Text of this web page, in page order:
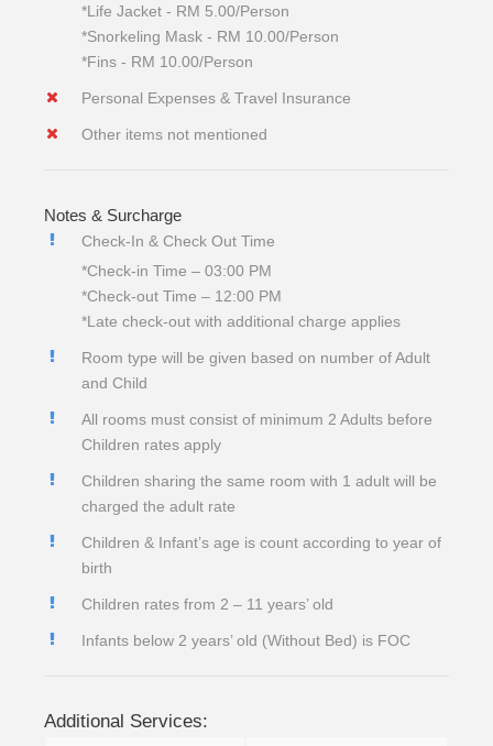
*Life Jacket - RM 5.00/Person
*Snorkeling Mask - RM 10.00/Person
*Fins - RM 10.00/Person
Personal Expenses & Travel Insurance
Other items not mentioned
Notes & Surcharge
Check-In & Check Out Time
*Check-in Time – 03:00 PM
*Check-out Time – 12:00 PM
*Late check-out with additional charge applies
Room type will be given based on number of Adult
and Child
All rooms must consist of minimum 2 Adults before
Children rates apply
Children sharing the same room with 1 adult will be
charged the adult rate
Children & Infant’s age is count according to year of
birth
Children rates from 2 – 11 years’ old
Infants below 2 years’ old (Without Bed) is FOC
Additional Services: